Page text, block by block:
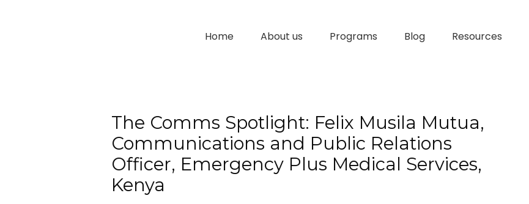
Home About us Programs Blog Resources
The Comms Spotlight: Felix Musila Mutua,
Communications and Public Relations
Officer, Emergency Plus Medical Services,
Kenya